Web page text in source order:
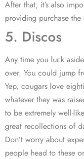
After that, it’s also
providing purchase
5. Discos
Any time you luck
over. You could jump
Yep, cougars love
whatever they was
to be extremely well-
great recollections of
Don’t worry about
people head to these